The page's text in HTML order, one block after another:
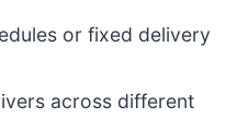
or fixed delivery
across different